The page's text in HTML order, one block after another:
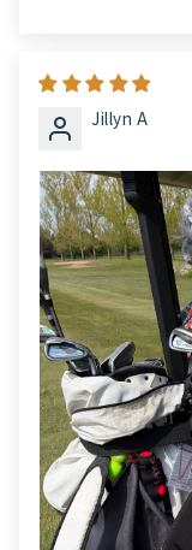
Jillyn A